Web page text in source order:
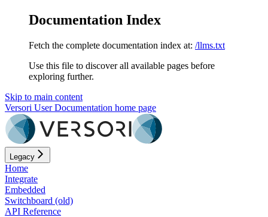
Documentation Index
Fetch the complete documentation index at: /llms.txt
Use this file to discover all available pages before
exploring further.
Skip to main content
Versori User Documentation home page
Legacy
Home
Integrate
Embedded
Switchboard (old)
API Reference